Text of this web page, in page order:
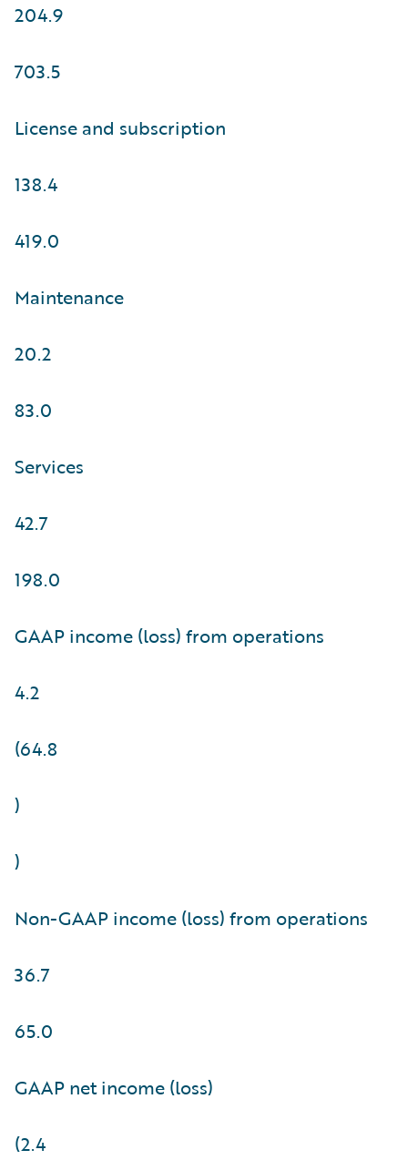
204.9
703.5
License and subscription
138.4
419.0
Maintenance
20.2
83.0
Services
42.7
198.0
GAAP income (loss) from operations
4.2
(64.8
)
)
Non-GAAP income (loss) from operations
36.7
65.0
GAAP net income (loss)
(2.4